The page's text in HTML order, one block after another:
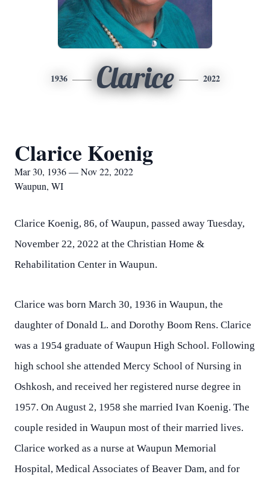
1936 Clarice 2022
Clarice Koenig
Mar 30, 1936 — Nov 22, 2022
Waupun, WI
Clarice Koenig, 86, of Waupun, passed away Tuesday,
November 22, 2022 at the Christian Home &
Rehabilitation Center in Waupun.
Clarice was born March 30, 1936 in Waupun, the
daughter of Donald L. and Dorothy Boom Rens. Clarice
was a 1954 graduate of Waupun High School. Following
high school she attended Mercy School of Nursing in
Oshkosh, and received her registered nurse degree in
1957. On August 2, 1958 she married Ivan Koenig. The
couple resided in Waupun most of their married lives.
Clarice worked as a nurse at Waupun Memorial
Hospital, Medical Associates of Beaver Dam, and for